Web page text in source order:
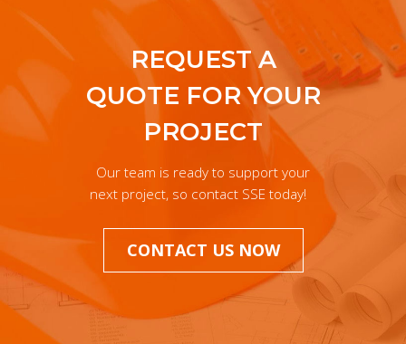
REQUEST A
QUOTE FOR YOUR
PROJECT
Our team is ready to support your
next project, so contact SSE today!
CONTACT US NOW